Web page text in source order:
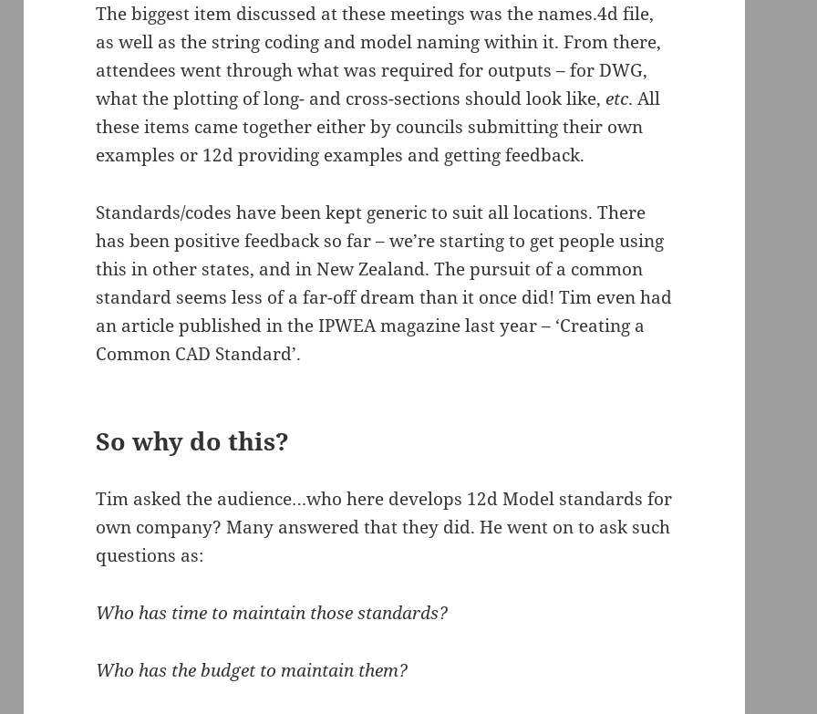
The biggest item discussed at these meetings was the names.4d file,
as well as the string coding and model naming within it. From there,
attendees went through what was required for outputs – for DWG,
what the plotting of long- and cross-sections should look like,etc. All
these items came together either by councils submitting their own
examples or 12d providing examples and getting feedback.
Standards/codes have been kept generic to suit all locations. There
has been positive feedback so far – we’re starting to get people using
this in other states, and in New Zealand. The pursuit of a common
standard seems less of a far-off dream than it once did! Tim even had
an article published in the IPWEA magazine last year – ‘Creating a
Common CAD Standard’.
So why do this?
Tim asked the audience…who here develops 12d Model standards for
own company? Many answered that they did. He went on to ask such
questions as:
Who has time to maintain those standards?
Who has the budget to maintain them?